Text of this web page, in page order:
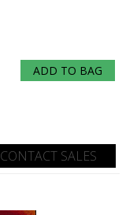
ADD TO BAG
CONTACT SALES